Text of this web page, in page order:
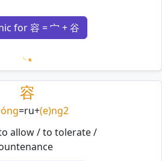
for 容 = 宀 + 谷
Loading mnemonics…
容
=ru+(e)ng2
allow / to tolerate /